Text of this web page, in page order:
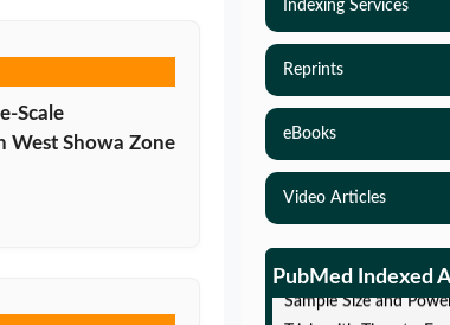
Scale
West Showa Zone
Indexing Services
Reprints
eBooks
Video Articles
PubMed Indexed
Simulations-Based
Sample Size and
Trials with Time-to-